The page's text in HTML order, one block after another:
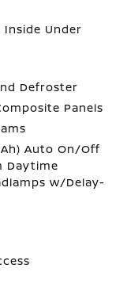
Under
Defroster
Panels
Auto On/Off
Daytime
w/Delay-